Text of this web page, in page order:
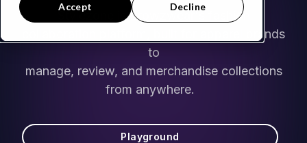
Accept Decline
Stylezone is Browzwear's fashion
collaboration platform, built for apparel brands
to
manage, review, and merchandise collections
from anywhere.
Playground